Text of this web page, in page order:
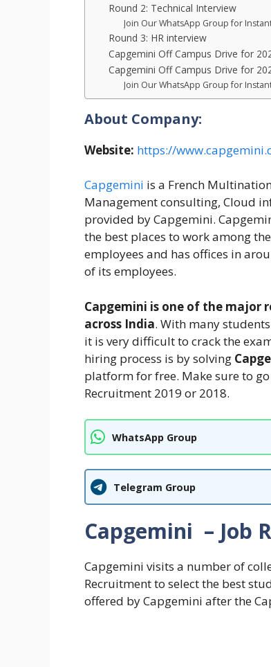
Round 2: Technical Interview
Join Our WhatsApp Group for
Round 3: HR interview
Capgemini Off Campus Drive for
Capgemini Off Campus Drive for
Join Our WhatsApp Group for
About Company:
Website: https://
Capgemini is a French
Management consulting, Cloud
provided by Capgemini.
the best places to work among
employees and has offices in
of its employees.
Capgemini is one of the major
across India. With many
it is very difficult to crack the
hiring process is by solving
platform for free. Make sure to
Recruitment 2019 or 2018.
WhatsApp Group
Telegram Group
Capgemini – Job
Capgemini visits a number of
Recruitment to select the best
offered by Capgemini after the